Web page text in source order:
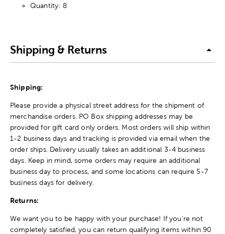
Quantity: 8
Shipping & Returns
Shipping:
Please provide a physical street address for the shipment of
merchandise orders. PO Box shipping addresses may be
provided for gift card only orders. Most orders will ship within
1-2 business days and tracking is provided via email when the
order ships. Delivery usually takes an additional 3-4 business
days. Keep in mind, some orders may require an additional
business day to process, and some locations can require 5-7
business days for delivery.
Returns:
We want you to be happy with your purchase! If you're not
completely satisfied, you can return qualifying items within 90